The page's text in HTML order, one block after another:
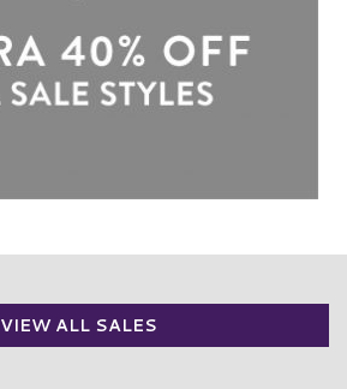
VIEW ALL SALES